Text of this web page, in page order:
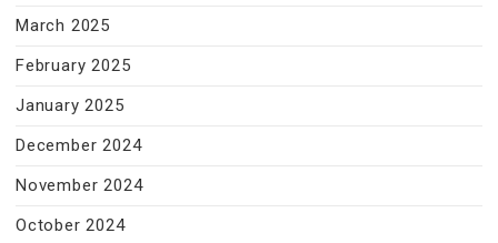
March 2025
February 2025
January 2025
December 2024
November 2024
October 2024